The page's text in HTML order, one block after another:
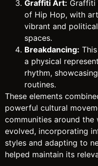
Graffiti Art: Graffiti
of Hip Hop, with
vibrant and
spaces.
Breakdancing:
a physical
rhythm,
routines.
These elements
powerful cultural
communities around
evolved, incorporating
styles and adapting to
helped maintain its